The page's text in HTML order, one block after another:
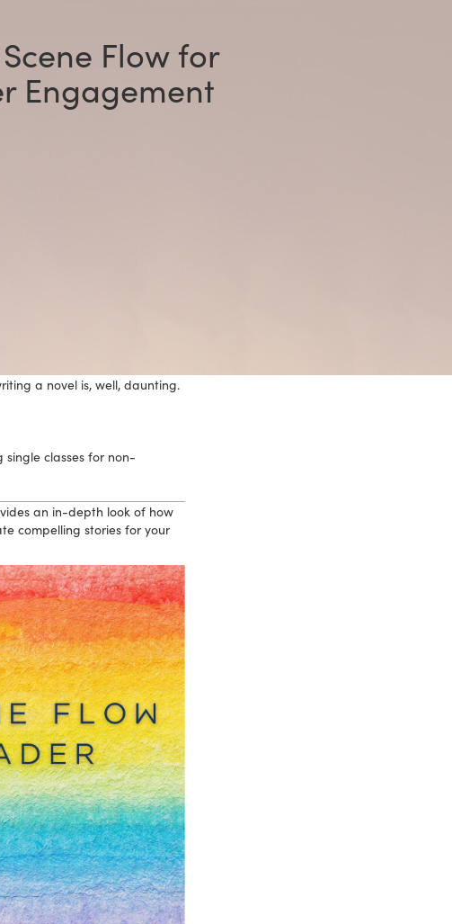
Flow for
Engagement
a novel is, well, daunting.
classes for non-
an in-depth look of how
compelling stories for your